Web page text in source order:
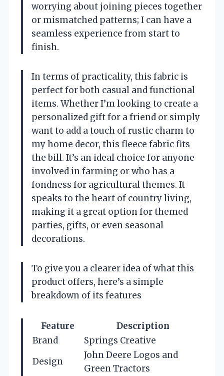
worrying about joining pieces together
or mismatched patterns; I can have a
seamless experience from start to
finish.
In terms of practicality, this fabric is
perfect for both casual and functional
items. Whether I’m looking to create a
personalized gift for a friend or simply
want to add a touch of rustic charm to
my home decor, this fleece fabric fits
the bill. It’s an ideal choice for anyone
involved in farming or who has a
fondness for agricultural themes. It
speaks to the heart of country living,
making it a great option for themed
parties, gifts, or even seasonal
decorations.
To give you a clearer idea of what this
product offers, here’s a simple
breakdown of its features
Feature
Description
Brand
Springs Creative
Design
John Deere Logos and
Green Tractors